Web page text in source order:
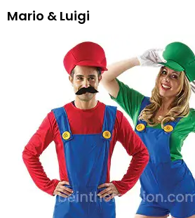
Mario & Luigi